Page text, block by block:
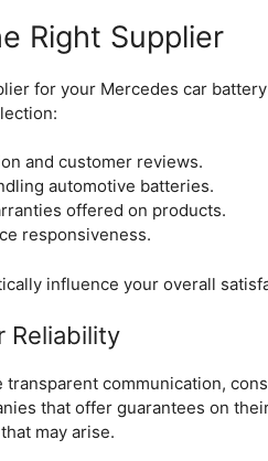
Right Supplier
for your Mercedes car
and customer reviews.
automotive batteries.
offered on products.
responsiveness.
influence your overall
Reliability
communication,
that offer guarantees on
may arise.